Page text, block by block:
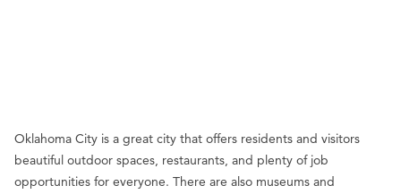
Oklahoma City is a great city that offers residents and visitors
beautiful outdoor spaces, restaurants, and plenty of job
opportunities for everyone. There are also museums and